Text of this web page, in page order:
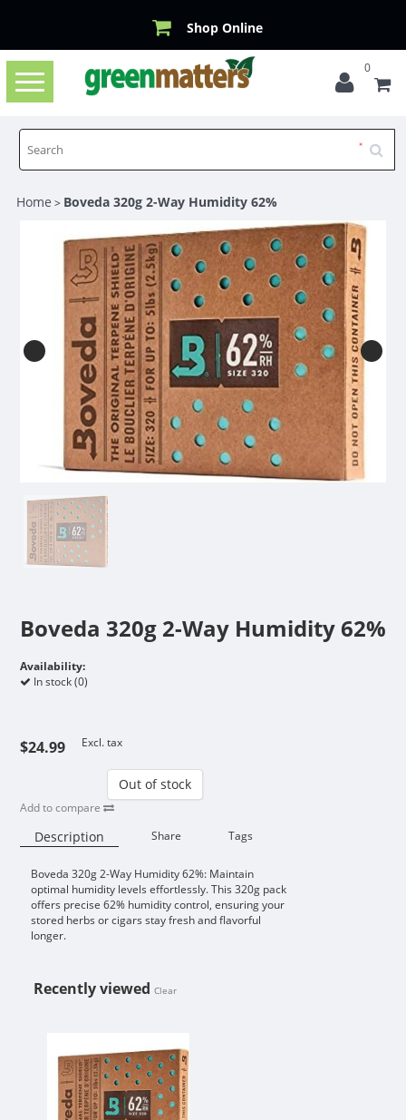
Shop Online
Toggle
navigation
0
Home > Boveda 320g 2-Way Humidity 62%
Boveda 320g 2-Way Humidity 62%
Availability:
In stock (0)
$24.99 Excl. tax
Out of stock
Add to compare
Description Share Tags
Availability:
Boveda 320g 2-Way Humidity 62%: Maintain
optimal humidity levels effortlessly. This 320g pack
offers precise 62% humidity control, ensuring your
stored herbs or cigars stay fresh and flavorful
longer.
Recently viewed Clear